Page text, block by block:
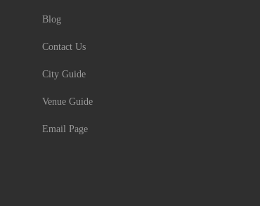
Blog
Contact Us
City Guide
Venue Guide
Email Page